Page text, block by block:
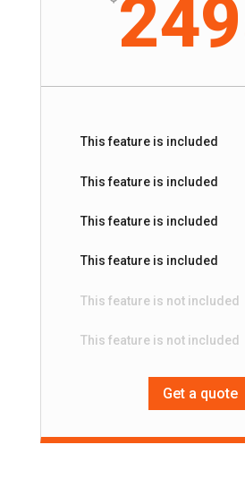
This feature is included
This feature is included
This feature is included
This feature is included
This feature is not included
This feature is not included
Get a quote